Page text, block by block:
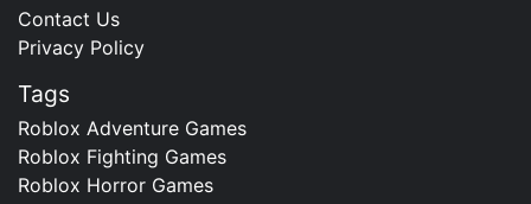
Contact Us
Privacy Policy
Tags
Roblox Adventure Games
Roblox Fighting Games
Roblox Horror Games